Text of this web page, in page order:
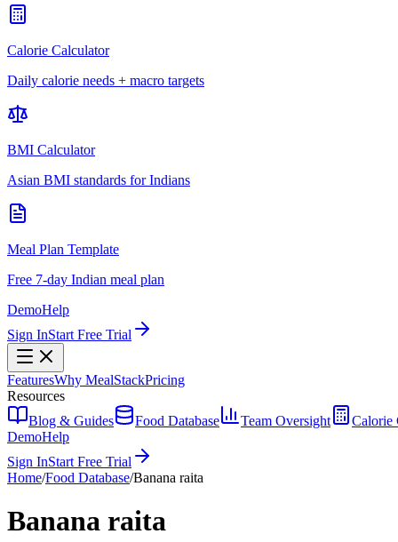
Calorie Calculator
Daily calorie needs + macro targets
BMI Calculator
Asian BMI standards for Indians
Meal Plan Template
Free 7-day Indian meal plan
DemoHelp
Sign InStart Free Trial
FeaturesWhy MealStackPricing
Resources
Blog & Guides
Food Database Team Oversight Calorie
DemoHelp
Sign InStart Free Trial
Home/Food Database/Banana raita
Banana raita